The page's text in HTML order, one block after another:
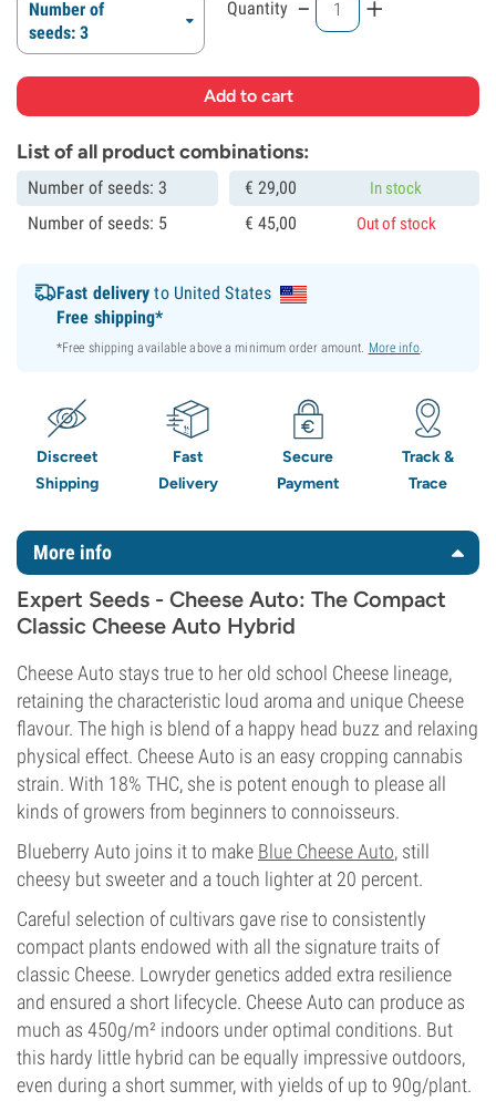
Number of
seeds: 3
Quantity
List of all product combinations:
Number of seeds: 3 €29,00 In stock
Number of seeds: 5 €45,00 Out of stock
Fast delivery to United States
Free shipping*
*Free shipping available above a minimum order amount. More info.
Discreet
Shipping
Fast
Delivery
Secure
Payment
Track &
Trace
More info
Expert Seeds - Cheese Auto: The Compact
Classic Cheese Auto Hybrid
Cheese Auto stays true to her old school Cheese lineage,
retaining the characteristic loud aroma and unique Cheese
flavour. The high is blend of a happy head buzz and relaxing
physical effect. Cheese Auto is an easy cropping cannabis
strain. With 18% THC, she is potent enough to please all
kinds of growers from beginners to connoisseurs.
Blueberry Auto joins it to make Blue Cheese Auto, still
cheesy but sweeter and a touch lighter at 20 percent.
Careful selection of cultivars gave rise to consistently
compact plants endowed with all the signature traits of
classic Cheese. Lowryder genetics added extra resilience
and ensured a short lifecycle. Cheese Auto can produce as
much as 450g/m² indoors under optimal conditions. But
this hardy little hybrid can be equally impressive outdoors,
even during a short summer, with yields of up to 90g/plant.